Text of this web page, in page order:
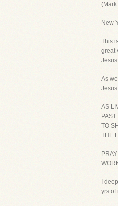
New
This
great
As
AS
TO
THE
I
yrs of